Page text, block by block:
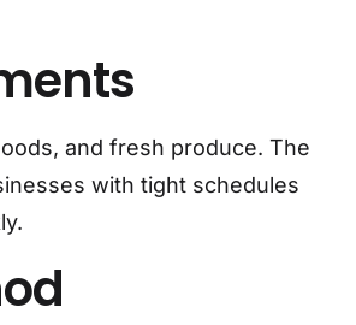
and fresh produce. The
with tight schedules